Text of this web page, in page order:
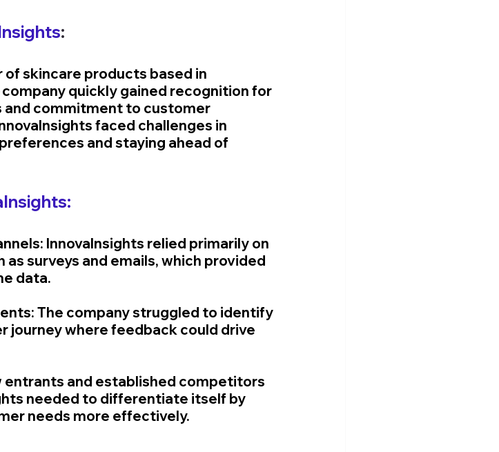
:
of skincare products based in
quickly gained recognition for
and commitment to customer
faced challenges in
and staying ahead of
InnovaInsights relied primarily on
surveys and emails, which provided
data.
The company struggled to identify
journey where feedback could drive
entrants and established competitors
needed to differentiate itself by
needs more effectively.